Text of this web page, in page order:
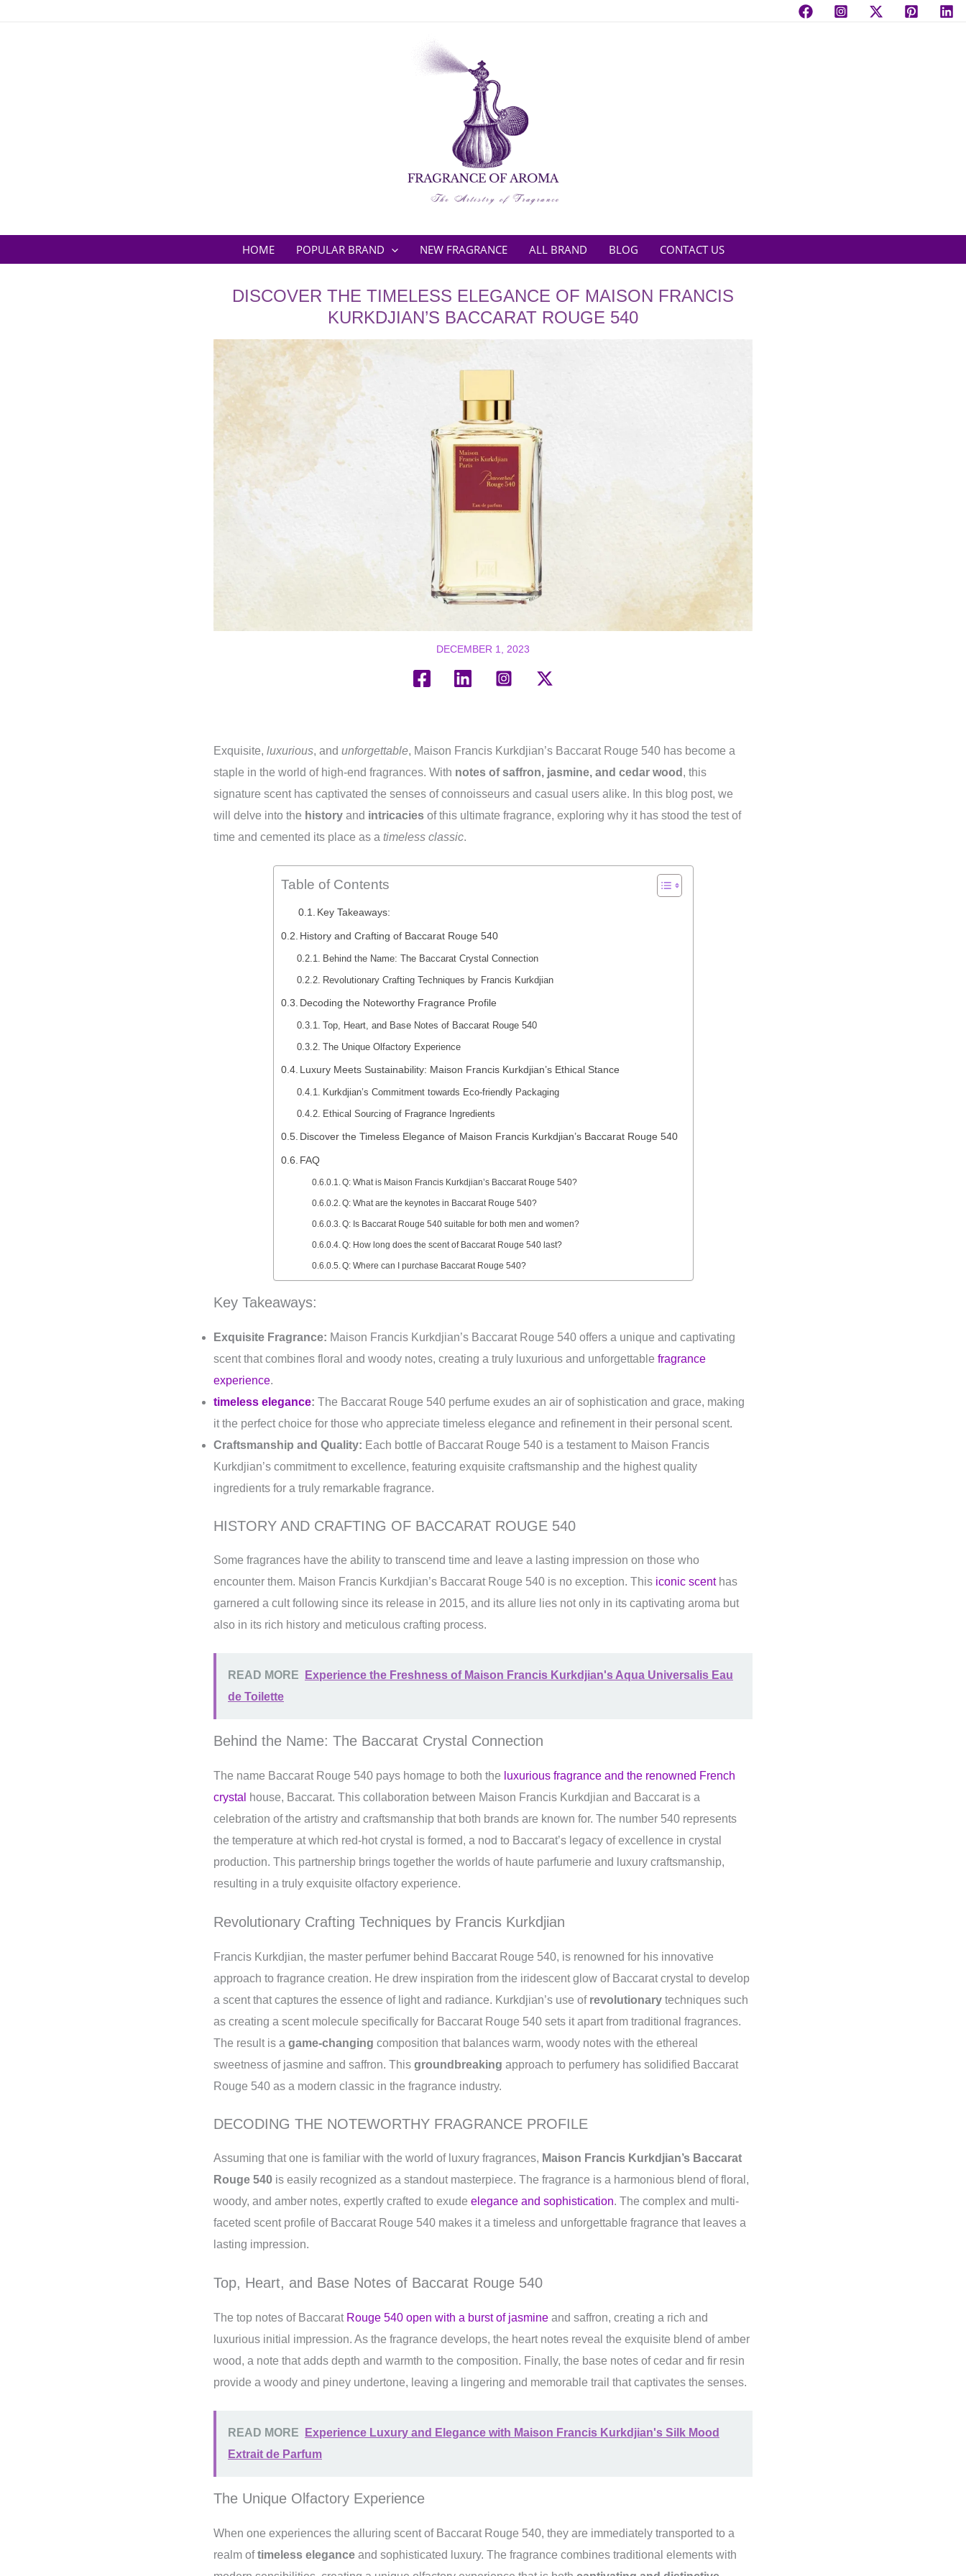
HOME POPULAR BRAND NEW FRAGRANCE ALL BRAND BLOG CONTACT US
DISCOVER THE TIMELESS ELEGANCE OF MAISON FRANCIS
KURKDJIAN’S BACCARAT ROUGE 540
DECEMBER 1, 2023
Exquisite, luxurious, and unforgettable, Maison Francis Kurkdjian’s Baccarat Rouge 540 has become a
staple in the world of high-end fragrances. With notes of saffron, jasmine, and cedar wood , this
signature scent has captivated the senses of connoisseurs and casual users alike. In this blog post, we
will delve into the history and intricacies of this ultimate fragrance, exploring why it has stood the test of
time and cemented its place as a timeless classic.
Table of Contents
Key Takeaways:
History and Crafting of Baccarat Rouge 540
Behind the Name: The Baccarat Crystal Connection
Revolutionary Crafting Techniques by Francis Kurkdjian
Decoding the Noteworthy Fragrance Profile
Top, Heart, and Base Notes of Baccarat Rouge 540
The Unique Olfactory Experience
Luxury Meets Sustainability: Maison Francis Kurkdjian’s Ethical Stance
Kurkdjian’s Commitment towards Eco-friendly Packaging
Ethical Sourcing of Fragrance Ingredients
Discover the Timeless Elegance of Maison Francis Kurkdjian’s Baccarat Rouge 540
FAQ
Q: What is Maison Francis Kurkdjian’s Baccarat Rouge 540?
Q: What are the keynotes in Baccarat Rouge 540?
Q: Is Baccarat Rouge 540 suitable for both men and women?
Q: How long does the scent of Baccarat Rouge 540 last?
Q: Where can I purchase Baccarat Rouge 540?
Key Takeaways:
Exquisite Fragrance: Maison Francis Kurkdjian’s Baccarat Rouge 540 offers a unique and captivating
scent that combines floral and woody notes, creating a truly luxurious and unforgettable fragrance
experience.
timeless elegance: The Baccarat Rouge 540 perfume exudes an air of sophistication and grace, making
it the perfect choice for those who appreciate timeless elegance and refinement in their personal scent.
Craftsmanship and Quality: Each bottle of Baccarat Rouge 540 is a testament to Maison Francis
Kurkdjian’s commitment to excellence, featuring exquisite craftsmanship and the highest quality
ingredients for a truly remarkable fragrance.
HISTORY AND CRAFTING OF BACCARAT ROUGE 540
Some fragrances have the ability to transcend time and leave a lasting impression on those who
encounter them. Maison Francis Kurkdjian’s Baccarat Rouge 540 is no exception. This iconic scenthas
garnered a cult following since its release in 2015, and its allure lies not only in its captivating aroma but
also in its rich history and meticulous crafting process.
READ MORE
Experience the Freshness of Maison Francis Kurkdjian's Aqua Universalis Eau
de Toilette
Behind the Name: The Baccarat Crystal Connection
The name Baccarat Rouge 540 pays homage to both the luxurious fragrance and the renowned French
crystal
house, Baccarat. This collaboration between Maison Francis Kurkdjian and Baccarat is a
celebration of the artistry and craftsmanship that both brands are known for. The number 540 represents
the temperature at which red-hot crystal is formed, a nod to Baccarat’s legacy of excellence in crystal
production. This partnership brings together the worlds of haute parfumerie and luxury craftsmanship,
resulting in a truly exquisite olfactory experience.
Revolutionary Crafting Techniques by Francis Kurkdjian
Francis Kurkdjian, the master perfumer behind Baccarat Rouge 540, is renowned for his innovative
approach to fragrance creation. He drew inspiration from the iridescent glow of Baccarat crystal to develop
a scent that captures the essence of light and radiance. Kurkdjian’s use of revolutionary techniques such
as creating a scent molecule specifically for Baccarat Rouge 540 sets it apart from traditional fragrances.
The result is a game-changing composition that balances warm, woody notes with the ethereal
sweetness of jasmine and saffron. This groundbreaking approach to perfumery has solidified Baccarat
Rouge 540 as a modern classic in the fragrance industry.
DECODING THE NOTEWORTHY FRAGRANCE PROFILE
Assuming that one is familiar with the world of luxury fragrances, Maison Francis Kurkdjian’s Baccarat
Rouge 540 is easily recognized as a standout masterpiece. The fragrance is a harmonious blend of floral,
woody, and amber notes, expertly crafted to exude elegance and sophistication. The complex and multi-
faceted scent profile of Baccarat Rouge 540 makes it a timeless and unforgettable fragrance that leaves a
lasting impression.
Top, Heart, and Base Notes of Baccarat Rouge 540
The top notes of Baccarat Rouge 540 open with a burst of jasmine and saffron, creating a rich and
luxurious initial impression. As the fragrance develops, the heart notes reveal the exquisite blend of amber
wood, a note that adds depth and warmth to the composition. Finally, the base notes of cedar and fir resin
provide a woody and piney undertone, leaving a lingering and memorable trail that captivates the senses.
READ MORE
Experience Luxury and Elegance with Maison Francis Kurkdjian's Silk Mood
Extrait de Parfum
The Unique Olfactory Experience
When one experiences the alluring scent of Baccarat Rouge 540, they are immediately transported to a
realm oftimeless elegance and sophisticated luxury. The fragrance combines traditional elements with